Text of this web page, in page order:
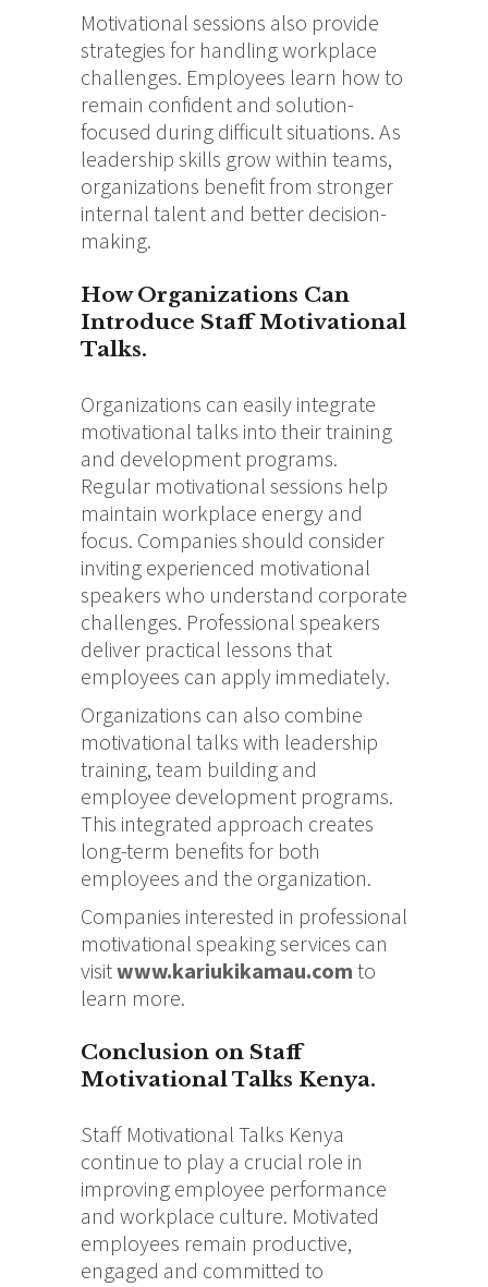
Motivational sessions also provide
strategies for handling workplace
challenges. Employees learn how to
remain confident and solution-
focused during difficult situations. As
leadership skills grow within teams,
organizations benefit from stronger
internal talent and better decision-
making.
How Organizations Can
Introduce Staff Motivational
Talks.
Organizations can easily integrate
motivational talks into their training
and development programs.
Regular motivational sessions help
maintain workplace energy and
focus. Companies should consider
inviting experienced motivational
speakers who understand corporate
challenges. Professional speakers
deliver practical lessons that
employees can apply immediately.
Organizations can also combine
motivational talks with leadership
training, team building and
employee development programs.
This integrated approach creates
long-term benefits for both
employees and the organization.
Companies interested in professional
motivational speaking services can
visitwww.kariukikamau.com to
learn more.
Conclusion on Staff
Motivational Talks Kenya.
Staff Motivational Talks Kenya
continue to play a crucial role in
improving employee performance
and workplace culture. Motivated
employees remain productive,
engaged and committed to